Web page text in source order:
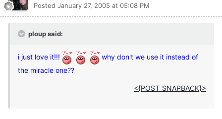
Posted January 27, 2005 at 05:08 PM
ploup said:
i just love it!!!
why don't we use it instead of
the miracle one??
<{POST_SNAPBACK}>